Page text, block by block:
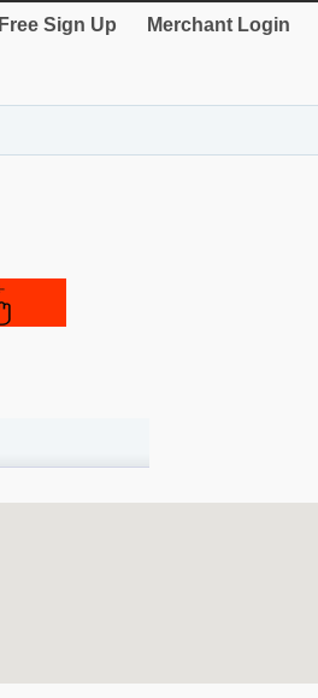
Free Sign Up Merchant Login